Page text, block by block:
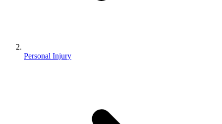
Personal Injury